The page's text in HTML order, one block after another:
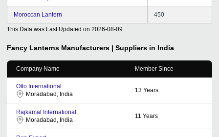
Moroccan Lantern 450
This Data was Last Updated on 2026-08-09
Fancy Lanterns Manufacturers | Suppliers in India
Company Name Member Since
Otto International
Moradabad, India
13 Years
Rajkamal International
Moradabad, India
11 Years